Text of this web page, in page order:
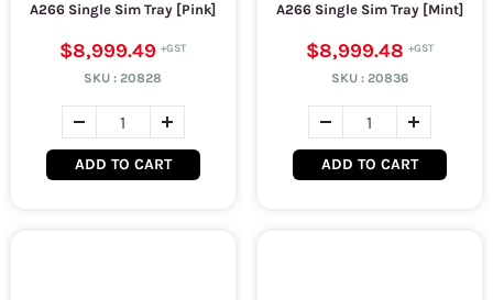
A266 Single Sim Tray [Pink]
$8,999.49
SKU :20828
ADD TO CART
A266 Single Sim Tray [Mint]
$8,999.48
SKU : 20836
ADD TO CART